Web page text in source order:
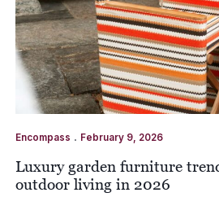
Encompass . February 9, 2026
Luxury garden furniture
outdoor living in 2026